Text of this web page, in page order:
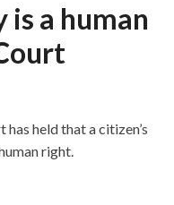
a human
has held that a citizen’s
right.